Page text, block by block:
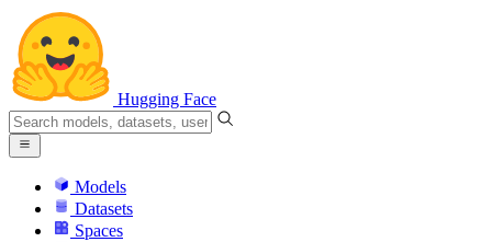
Hugging Face
Models
Datasets
Spaces